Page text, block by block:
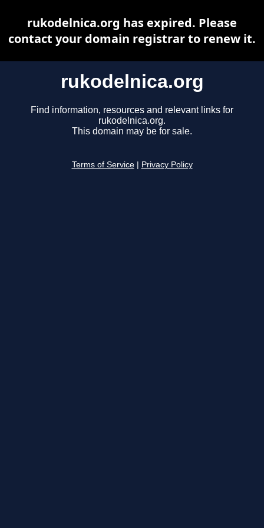
rukodelnica.org
Find information, resources and relevant links for
rukodelnica.org.
This domain may be for sale.
Terms of Service Privacy Policy
rukodelnica.org has expired. Please
contact your domain registrar to renew it.